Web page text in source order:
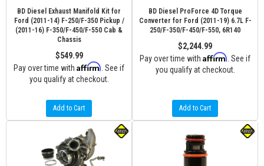
BD Diesel Exhaust Manifold Kit for
Ford (2011-14) F-250/F-350 Pickup /
(2011-16) F-350/F-450/F-550 Cab &
Chassis
$549.99
Pay over time with Affirm . See if
you qualify at checkout.
Add to Cart
BD Diesel ProForce 4D Torque
Converter for Ford (2011-19) 6.7L F-
250/F-350/F-450/F-550, 6R140
$2,244.99
Pay over time with Affirm . See if
you qualify at checkout.
Add to Cart